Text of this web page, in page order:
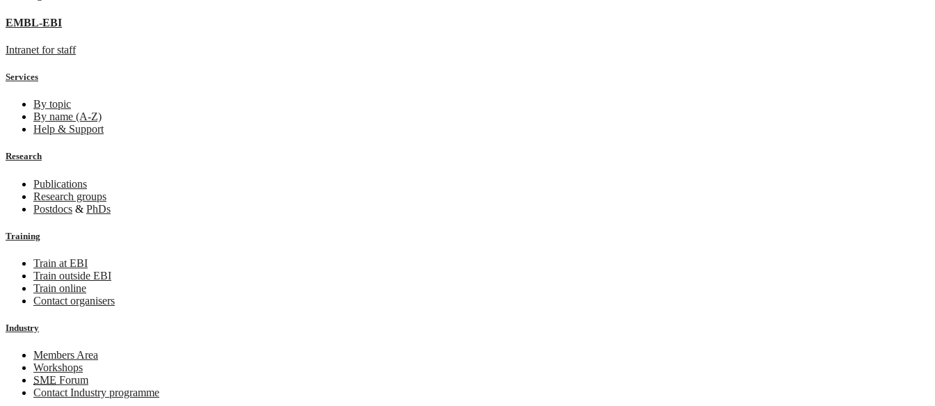
EMBL-EBI
Intranet for staff
Services
By topic
By name (A-Z)
Help & Support
Research
Publications
Research groups
Postdocs & PhDs
Training
Train at EBI
Train outside EBI
Train online
Contact organisers
Industry
Members Area
Workshops
SME Forum
Contact Industry programme